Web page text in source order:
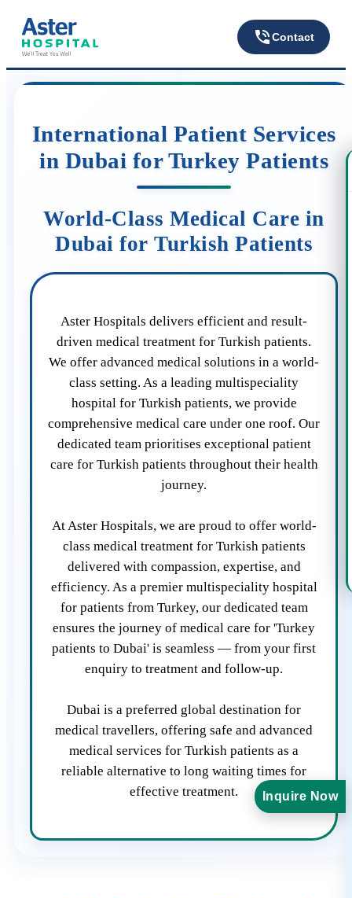
Contact
International Patient Services
in Dubai for Turkey Patients
World-Class Medical Care in
Dubai for Turkish Patients
Aster Hospitals delivers efficient and result-
driven medical treatment for Turkish patients.
We offer advanced medical solutions in a world-
class setting. As a leading multispeciality
hospital for Turkish patients, we provide
comprehensive medical care under one roof. Our
dedicated team prioritises exceptional patient
care for Turkish patients throughout their health
journey.
At Aster Hospitals, we are proud to offer world-
class medical treatment for Turkish patients
delivered with compassion, expertise, and
efficiency. As a premier multispeciality hospital
for patients from Turkey, our dedicated team
ensures the journey of medical care for 'Turkey
patients to Dubai' is seamless — from your first
enquiry to treatment and follow-up.
Dubai is a preferred global destination for
medical travellers, offering safe and advanced
medical services for Turkish patients as a
reliable alternative to long waiting times for
effective treatment.
Inquire Now